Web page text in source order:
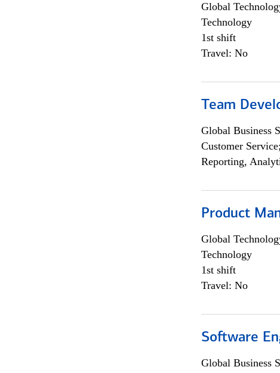
Global
Technology
1st shift
Travel: No
Team
Global Business
Customer
Reporting,
Product
Global
Technology
1st shift
Travel: No
Software
Global Business